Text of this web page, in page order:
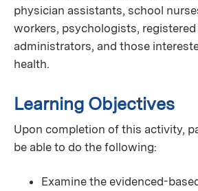
physician assistants, school
workers, psychologists,
administrators, and those
health.
Learning Objectives
Upon completion of this activity,
be able to do the following:
Examine the evidenced-